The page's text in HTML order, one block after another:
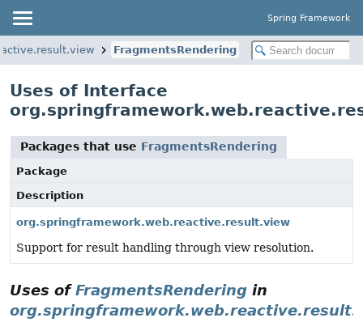
Spring Framework
FragmentsRendering
Uses of Interface
Packages that use FragmentsRendering
Package
Description
org.springframework.web.reactive.result.view
Support for result handling through view resolution.
Uses ofFragmentsRendering in